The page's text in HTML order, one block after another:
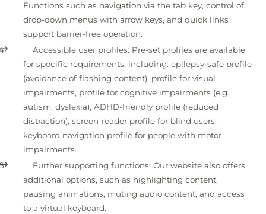
Functions such as navigation via the tab key, control of
drop-down menus with arrow keys, and quick links
support barrier-free operation.
Accessible user profiles: Pre-set profiles are available
for specific requirements, including: epilepsy-safe profile
(avoidance of flashing content), profile for visual
impairments, profile for cognitive impairments (e.g.
autism, dyslexia), ADHD-friendly profile (reduced
distraction), screen-reader profile for blind users,
keyboard navigation profile for people with motor
impairments.
Further supporting functions: Our website also offers
additional options, such as highlighting content,
pausing animations, muting audio content, and access
to a virtual keyboard.